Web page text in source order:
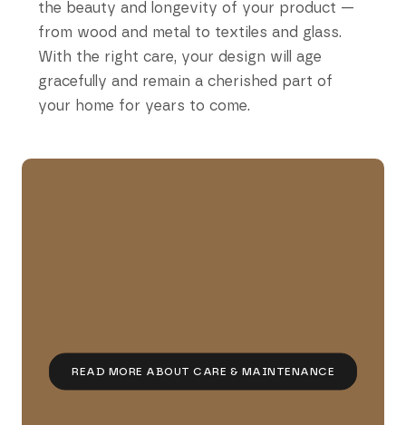
the beauty and longevity of your product —
from wood and metal to textiles and glass.
With the right care, your design will age
gracefully and remain a cherished part of
your home for years to come.
READ MORE ABOUT CARE & MAINTENANCE